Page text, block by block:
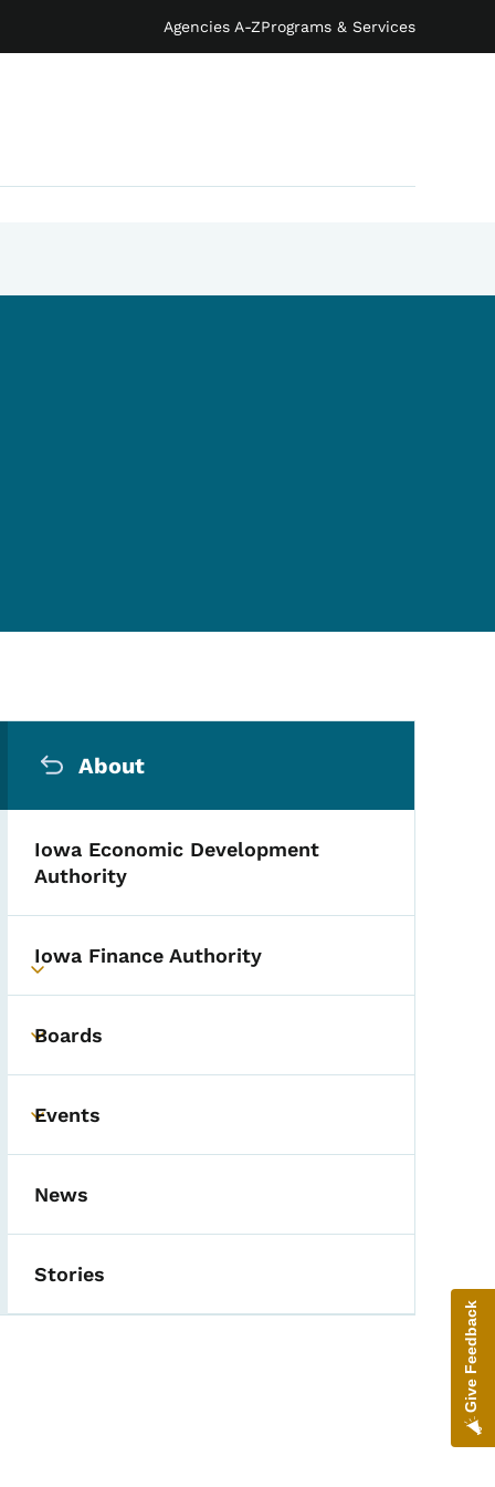
Agencies A-ZPrograms & Services
About
Iowa Economic Development
Authority
Toggle submenu
Iowa Finance Authority
Toggle submenu
Boards
Toggle submenu
Events
News
Stories
Give Feedback